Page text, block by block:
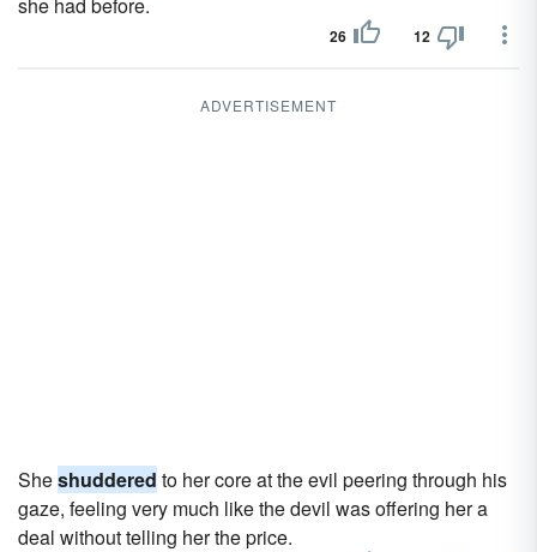
26 12
ADVERTISEMENT
Sheshuddered to her core at the evil peering through his
gaze, feeling very much like the devil was offering her a
deal without telling her the price.